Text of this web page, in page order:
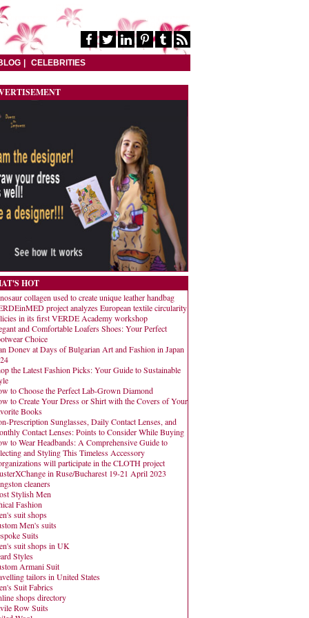
CELEBRITIES
HOT
collagen used to create unique leather handbag
project analyzes European textile circularity
in its first VERDE Academy workshop
and Comfortable Loafers Shoes: Your Perfect
Choice
Donev at Days of Bulgarian Art and Fashion in Japan
the Latest Fashion Picks: Your Guide to Sustainable
to Choose the Perfect Lab-Grown Diamond
to Create Your Dress or Shirt with the Covers of Your
Books
Prescription Sunglasses, Daily Contact Lenses, and
Contact Lenses: Points to Consider While Buying
to Wear Headbands: A Comprehensive Guide to
and Styling This Timeless Accessory
will participate in the CLOTH project
in Ruse/Bucharest 19-21 April 2023
cleaners
Stylish Men
Fashion
suit shops
Men's suits
Suits
suit shops in UK
Styles
Armani Suit
tailors in United States
Suit Fabrics
shops directory
Row Suits